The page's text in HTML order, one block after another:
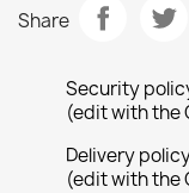
Share
Security
(edit with the
Delivery
(edit with the